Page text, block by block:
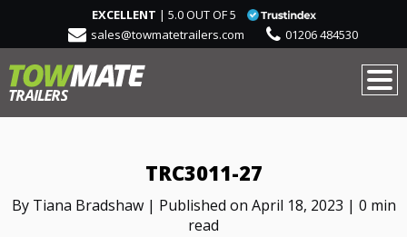
EXCELLENT | 5.0 OUT OF 5
sales@towmatetrailers.com
01206 484530
TRC3011-27
By Tiana Bradshaw | Published on April 18, 2023 | 0 min
read